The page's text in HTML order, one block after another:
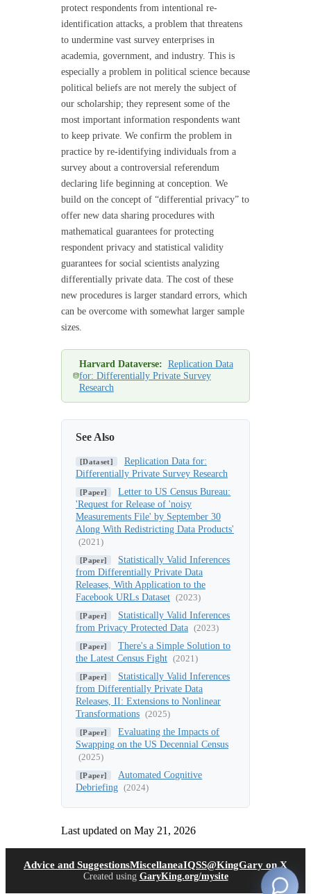
protect respondents from intentional re-
identification attacks, a problem that threatens
to undermine vast survey enterprises in
academia, government, and industry. This is
especially a problem in political science because
political beliefs are not merely the subject of
our scholarship; they represent some of the
most important information respondents want
to keep private. We confirm the problem in
practice by re-identifying individuals from a
survey about a controversial referendum
declaring life beginning at conception. We
build on the concept of “differential privacy” to
offer new data sharing procedures with
mathematical guarantees for protecting
respondent privacy and statistical validity
guarantees for social scientists analyzing
differentially private data. The cost of these
new procedures is larger standard errors, which
can be overcome with somewhat larger sample
sizes.
Harvard Dataverse: Replication Data
for: Differentially Private Survey
Research
See Also
[Dataset]
Replication Data for:
Differentially Private Survey Research
[Paper]
Letter to US Census Bureau:
'Request for Release of 'noisy
Measurements File' by September 30
Along With Redistricting Data Products'
(2021)
[Paper]
Statistically Valid Inferences
from Differentially Private Data
Releases, With Application to the
Facebook URLs Dataset (2023)
[Paper]
Statistically Valid Inferences
from Privacy Protected Data (2023)
[Paper]
There's a Simple Solution to
the Latest Census Fight (2021)
[Paper]
Statistically Valid Inferences
from Differentially Private Data
Releases, II: Extensions to Nonlinear
Transformations (2025)
[Paper]
Evaluating the Impacts of
Swapping on the US Decennial Census
(2025)
[Paper]
Automated Cognitive
Debriefing (2024)
Last updated on May 21, 2026
Advice and SuggestionsMiscellaneaIQSS(opens in new tab)
@KingGary on X
Created using GaryKing.org/mysite